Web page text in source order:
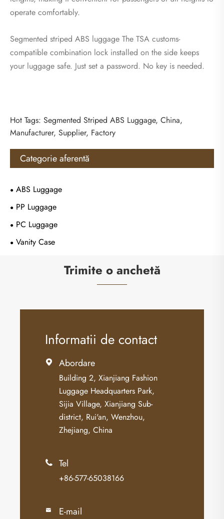
operate comfortably.
Segmented striped ABS luggage The TSA customs-
compatible combination lock installed on the side keeps
your luggage safe. Just set a password. No key is needed.
Hot Tags: Segmented Striped ABS Luggage, China,
Manufacturer, Supplier, Factory
Categorie aferentă
ABS Luggage
PP Luggage
PC Luggage
Vanity Case
Trimite o anchetă
Informatii de contact
 Abordare
Building 2, Xianjiang Fashion
Luggage Headquarters Park,
Sijia Village, Xianjiang Sub-
district, Rui'an, Wenzhou,
Zhejiang, China
 Tel
+86-577-65038166
 E-mail